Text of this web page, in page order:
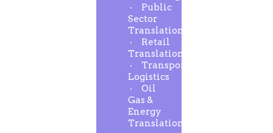
Public
Sector
Translation
Retail
Translation
Transport-
Logistics
Oil
Gas &
Energy
Translation